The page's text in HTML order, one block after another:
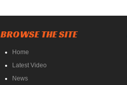
BROWSE THE SITE
Home
Latest Video
News